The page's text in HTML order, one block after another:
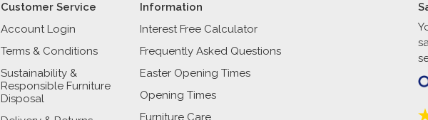
Customer Service
Account Login
Terms & Conditions
Sustainability &
Responsible Furniture
Disposal
Information
Interest Free Calculator
Frequently Asked Questions
Easter Opening Times
Opening Times
Furniture Care